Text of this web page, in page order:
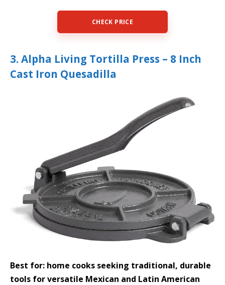
CHECK PRICE
3. Alpha Living Tortilla Press – 8 Inch
Cast Iron Quesadilla
Best for: home cooks seeking traditional, durable
tools for versatile Mexican and Latin American